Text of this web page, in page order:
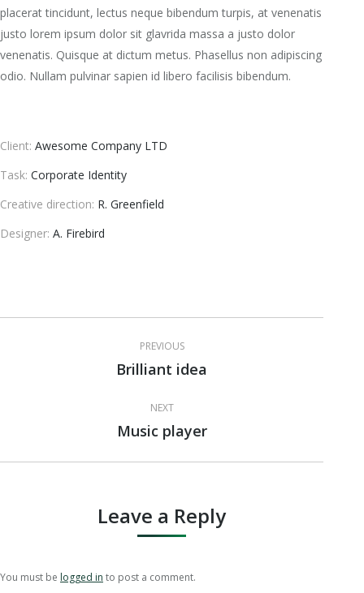
placerat tincidunt, lectus neque bibendum turpis, at venenatis
justo lorem ipsum dolor sit glavrida massa a justo dolor
venenatis. Quisque at dictum metus. Phasellus non adipiscing
odio. Nullam pulvinar sapien id libero facilisis bibendum.
Client: Awesome Company LTD
Task: Corporate Identity
Creative direction: R. Greenfield
Designer: A. Firebird
navigation
PREVIOUS
Previous
Brilliant idea
NEXT
Next
Music player
Leave a Reply
You must be logged in to post a comment.